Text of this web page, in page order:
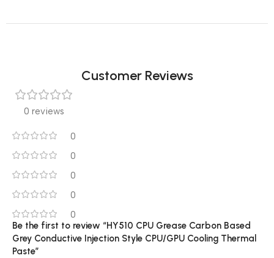
Customer Reviews
0 reviews
0
0
0
0
0
Be the first to review “HY510 CPU Grease Carbon Based
Grey Conductive Injection Style CPU/GPU Cooling Thermal
Paste”